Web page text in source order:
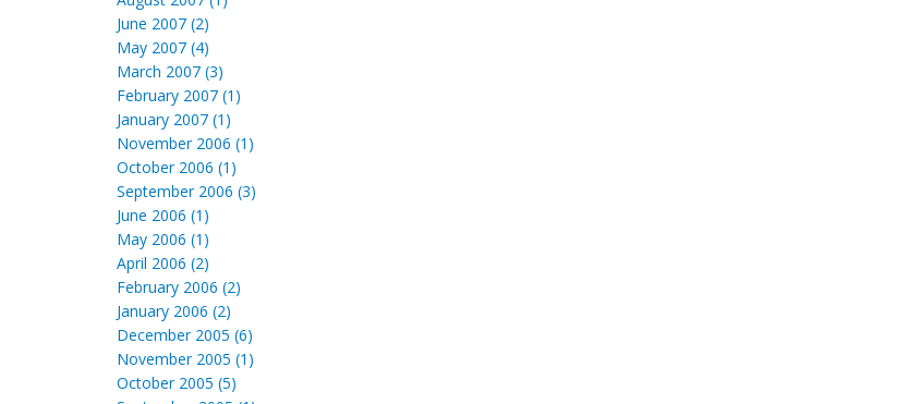
June 2007 (2)
May 2007 (4)
March 2007 (3)
February 2007 (1)
January 2007 (1)
November 2006 (1)
October 2006 (1)
September 2006 (3)
June 2006 (1)
May 2006 (1)
April 2006 (2)
February 2006 (2)
January 2006 (2)
December 2005 (6)
November 2005 (1)
October 2005 (5)